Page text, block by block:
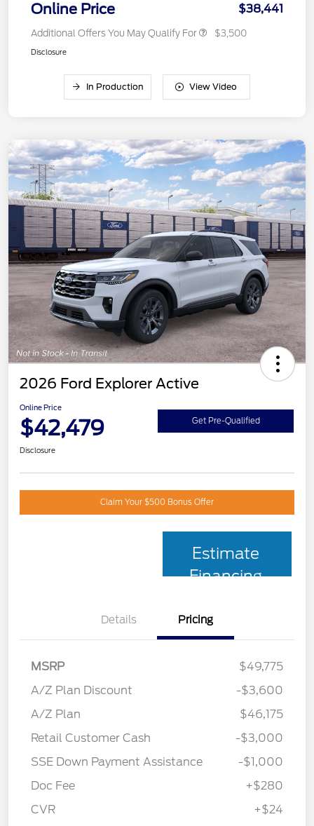
Online Price $38,441
Additional Offers You May Qualify For $3,500
Disclosure
In Production View Video
2026 Ford Explorer Active
Online Price
$42,479 Get Pre-Qualified
Disclosure
Claim Your $500 Bonus Offer
Estimate
Financing
Details Pricing
MSRP
$49,775
A/Z Plan Discount
-$3,600
A/Z Plan
$46,175
Retail Customer Cash
-$3,000
SSE Down Payment Assistance
-$1,000
Doc Fee
+$280
CVR
+$24